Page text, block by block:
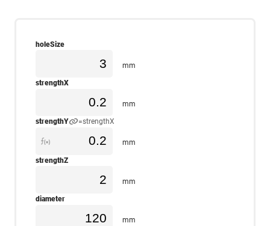
holeSize
mm
strengthX
mm
strengthY
=strengthX
mm
strengthZ
mm
diameter
mm